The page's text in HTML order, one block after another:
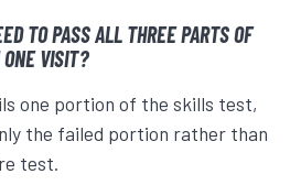
TO PASS ALL THREE PARTS OF
VISIT?
one portion of the skills test,
the failed portion rather than
test.